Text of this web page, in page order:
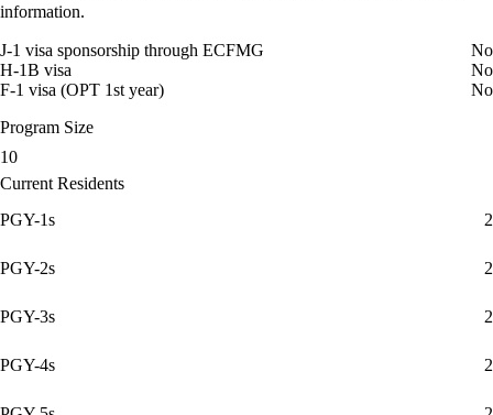
information.
J-1 visa sponsorship through ECFMG
No
H-1B visa
No
F-1 visa (OPT 1st year)
No
Program Size
10
Current Residents
PGY-1s
2
PGY-2s 2
PGY-3s 2
PGY-4s 2